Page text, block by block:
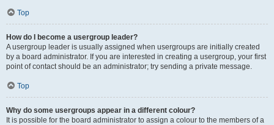
Top
How do I become a usergroup leader?
A usergroup leader is usually assigned when usergroups are initially created
by a board administrator. If you are interested in creating a usergroup, your first
point of contact should be an administrator; try sending a private message.
Top
Why do some usergroups appear in a different colour?
It is possible for the board administrator to assign a colour to the members of a